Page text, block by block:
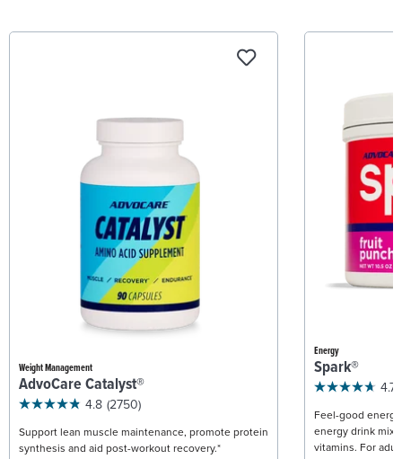
Weight Management
AdvoCare Catalyst®
4.8 (2750)
Support lean muscle maintenance, promote protein
synthesis and aid post-workout recovery.*
Energy
Spark®
4.7
Feel-good
energy drink mix
vitamins. For